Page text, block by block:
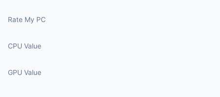
Rate My PC
CPU Value
GPU Value